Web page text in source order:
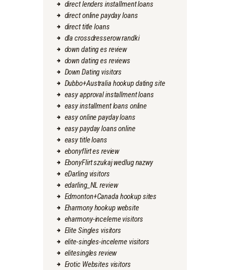
direct lenders installment loans
direct online payday loans
direct title loans
dla crossdresserow randki
down dating es review
down dating es reviews
Down Dating visitors
Dubbo+Australia hookup dating site
easy approval installment loans
easy installment loans online
easy online payday loans
easy payday loans online
easy title loans
ebonyflirt es review
EbonyFlirt szukaj wedlug nazwy
eDarling visitors
edarling_NL review
Edmonton+Canada hookup sites
Eharmony hookup website
eharmony-inceleme visitors
Elite Singles visitors
elite-singles-inceleme visitors
elitesingles review
Erotic Websites visitors